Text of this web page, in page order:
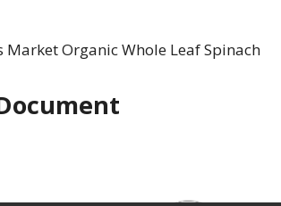
Market Organic Whole Leaf Spinach